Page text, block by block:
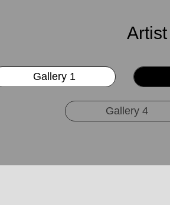
Gallery 1
Gallery 4